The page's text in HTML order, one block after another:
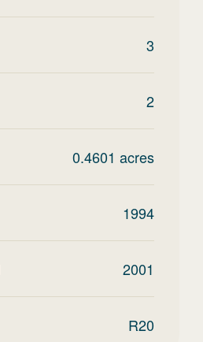
3
2
0.4601 acres
1994
2001
R20